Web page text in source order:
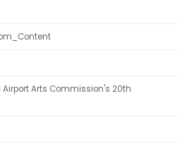
Arts Commission's 20th